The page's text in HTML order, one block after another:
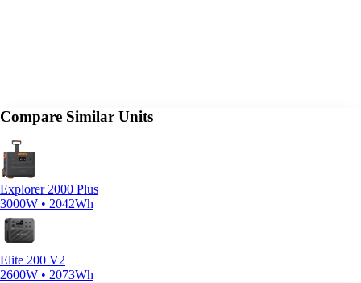
Compare Similar Units
Explorer 2000 Plus
3000W • 2042Wh
Elite 200 V2
2600W • 2073Wh